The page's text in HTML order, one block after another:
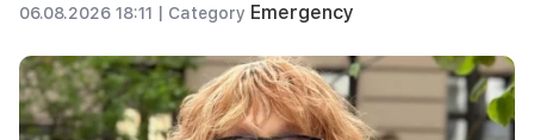
06.08.2026 18:11 | Category Emergency